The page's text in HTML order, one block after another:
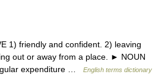
1) friendly and confident. 2) leaving
out or away from a place. ► NOUN
expenditure …
English terms dictionary